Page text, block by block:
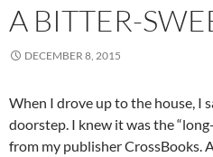
A BITTER-
DECEMBER 8, 2015
When I drove up to the house, I
doorstep. I knew it was the
from my publisher CrossBooks.